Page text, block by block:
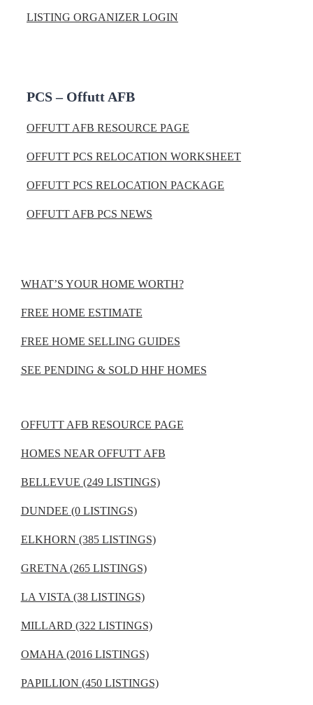
LISTING ORGANIZER LOGIN
PCS – Offutt AFB
OFFUTT AFB RESOURCE PAGE
OFFUTT PCS RELOCATION WORKSHEET
OFFUTT PCS RELOCATION PACKAGE
OFFUTT AFB PCS NEWS
WHAT’S YOUR HOME WORTH?
FREE HOME ESTIMATE
FREE HOME SELLING GUIDES
SEE PENDING & SOLD HHF HOMES
OFFUTT AFB RESOURCE PAGE
HOMES NEAR OFFUTT AFB
BELLEVUE (249 LISTINGS)
DUNDEE (0 LISTINGS)
ELKHORN (385 LISTINGS)
GRETNA (265 LISTINGS)
LA VISTA (38 LISTINGS)
MILLARD (322 LISTINGS)
OMAHA (2016 LISTINGS)
PAPILLION (450 LISTINGS)